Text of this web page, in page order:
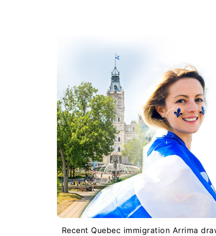
Recent Quebec immigration Arrima